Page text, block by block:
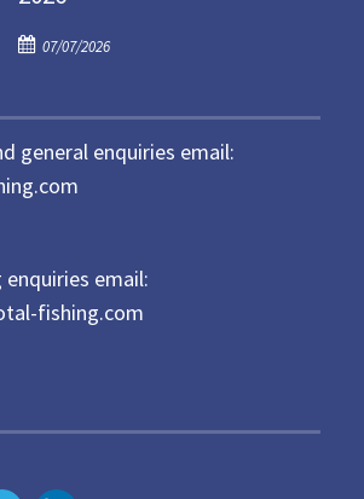
o
P
t
e
d
07/07/2026
general enquiries email:
email:
fishing.com